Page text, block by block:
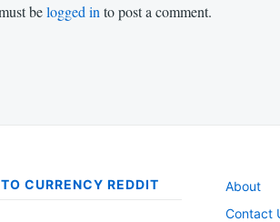
belogged in to post a comment.
CURRENCY REDDIT
About
Contact